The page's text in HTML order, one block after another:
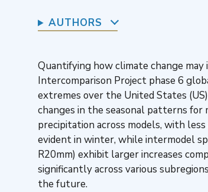
AUTHORS
Quantifying how climate change
Intercomparison Project phase 6
extremes over the United States
changes in the seasonal patterns
precipitation across models, with
evident in winter, while intermodel
R20mm) exhibit larger increases
significantly across various
the future.